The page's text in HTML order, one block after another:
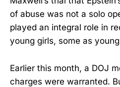
of abuse was not a solo
played an integral role in
young girls, some as young
Earlier this month, a DOJ
charges were warranted.